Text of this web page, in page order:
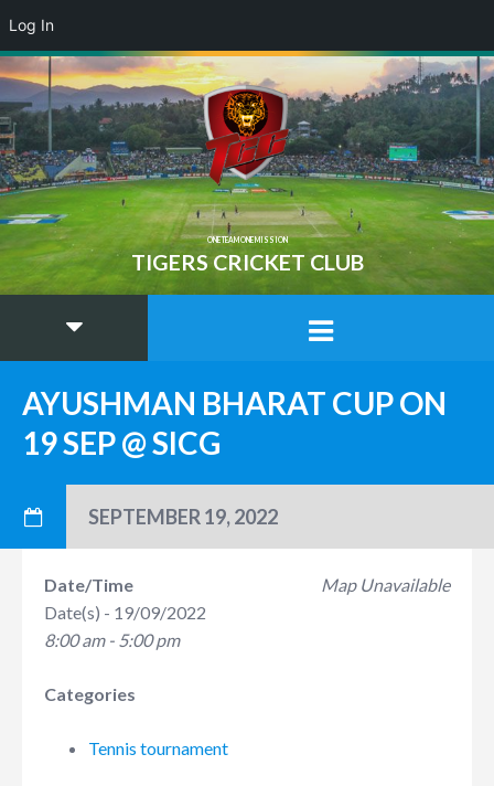
ONE TEAM ONE MISSION
TIGERS CRICKET CLUB
AYUSHMAN BHARAT CUP ON
19 SEP @ SICG
SEPTEMBER 19, 2022
Map Unavailable
Date/Time
Date(s) - 19/09/2022
8:00 am - 5:00 pm
Categories
Tennis tournament
Log In